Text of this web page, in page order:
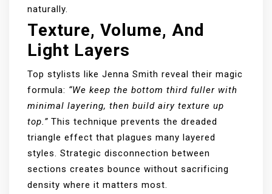
naturally.
Texture, Volume, And
Light Layers
Top stylists like Jenna Smith reveal their magic
formula: “We keep the bottom third fuller with
minimal layering, then build airy texture up
top.” This technique prevents the dreaded
triangle effect that plagues many layered
styles. Strategic disconnection between
sections creates bounce without sacrificing
density where it matters most.